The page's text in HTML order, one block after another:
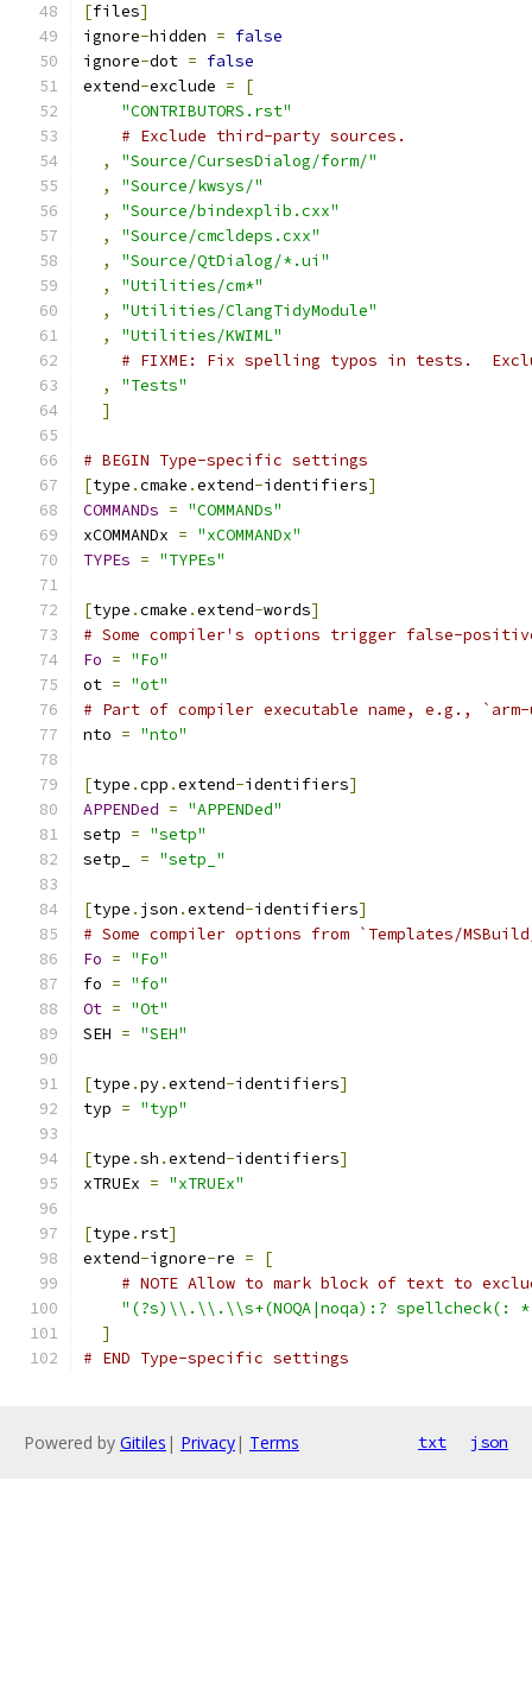
[files]
ignore-hidden = false
ignore-dot = false
extend-exclude =
[
"CONTRIBUTORS.rst"
# Exclude third-party sources.
,
"Source/CursesDialog/form/"
,
"Source/kwsys/"
,
"Source/bindexplib.cxx"
,
"Source/cmcldeps.cxx"
,
"Source/QtDialog/*.ui"
,
"Utilities/cm*"
,
"Utilities/ClangTidyModule"
,
"Utilities/KWIML"
# FIXME: Fix spelling typos in tests.
,
"Tests"
]
# BEGIN Type-specific settings
[type .cmake .extend-identifiers]
COMMANDs = "COMMANDs"
xCOMMANDx = "xCOMMANDx"
TYPEs = "TYPEs"
[type .cmake .extend-words]
# Some compiler's options trigger false-
Fo = "Fo"
ot = "ot"
# Part of compiler executable name, e.g.,
nto = "nto"
[type .cpp .extend-identifiers]
APPENDed = "APPENDed"
setp = "setp"
setp_ = "setp_"
[type . json .extend-identifiers]
# Some compiler options from `Templates/
Fo = "Fo"
fo = "fo"
Ot = "Ot"
SEH = "SEH"
[type .py.extend-identifiers]
typ = "typ"
[type .sh .extend-identifiers]
xTRUEx = "xTRUEx"
[type . rst]
extend-ignore-re =
[
# NOTE Allow to mark block of text to
"(?s)\\.\\.\\s+(NOQA|noqa):?
]
# END Type-specific settings
Powered by Gitiles | Privacy| Terms txt json